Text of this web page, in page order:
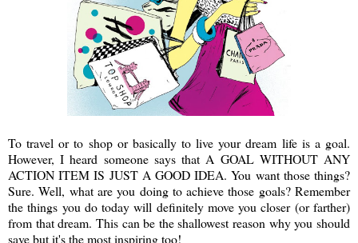
To travel or to shop or basically to live your dream life is a goal.
However, I heard someone says that A GOAL WITHOUT ANY
ACTION ITEM IS JUST A GOOD IDEA. You want those things?
Sure. Well, what are you doing to achieve those goals? Remember
the things you do today will definitely move you closer (or farther)
from that dream. This can be the shallowest reason why you should
save but it's the most inspiring too!